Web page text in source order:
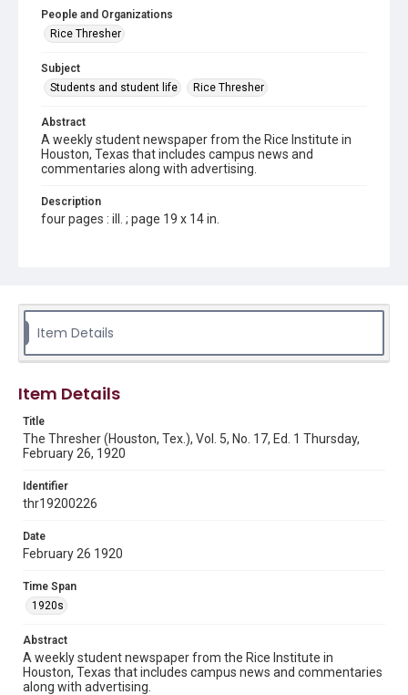
People and Organizations
Rice Thresher
Subject
Students and student life
Rice Thresher
Abstract
A weekly student newspaper from the Rice Institute in
Houston, Texas that includes campus news and
commentaries along with advertising.
Description
four pages : ill. ; page 19 x 14 in.
Source
Tex.
This material is in the public domain and may be freely used.
Format
Document
Format Genre
newspapers
Time Span
1920s
Volume
5
Issue
17
Edition
Item Details
Item Details
Title
The Thresher (Houston, Tex.), Vol. 5, No. 17, Ed. 1 Thursday,
February 26, 1920
Identifier
thr19200226
Date
February 26 1920
Time Span
1920s
Abstract
A weekly student newspaper from the Rice Institute in
Houston, Texas that includes campus news and commentaries
along with advertising.